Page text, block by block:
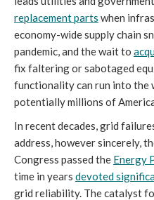
replacement parts when
economy-wide supply chain
pandemic, and the wait to
fix faltering or sabotaged
functionality can run into the
potentially millions of
In recent decades, grid
address, however sincerely,
Congress passed the Energy
time in years devoted
grid reliability. The catalyst